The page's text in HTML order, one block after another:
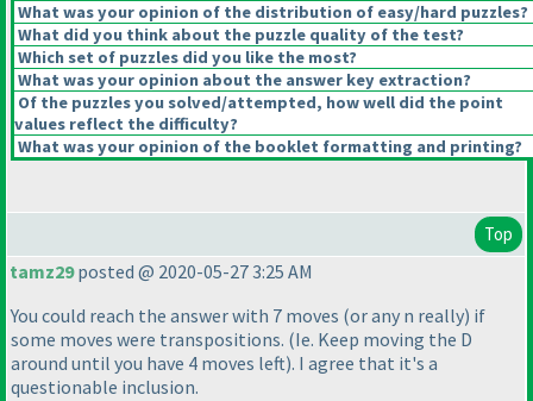
What was your opinion of the distribution of easy/hard puzzles?
What did you think about the puzzle quality of the test?
Which set of puzzles did you like the most?
What was your opinion about the answer key extraction?
Of the puzzles you solved/attempted, how well did the point
values reflect the difficulty?
What was your opinion of the booklet formatting and printing?
Top
tamz29posted @ 2020-05-27 3:25 AM
You could reach the answer with 7 moves (or any n really) if
some moves were transpositions. (Ie. Keep moving the D
around until you have 4 moves left). I agree that it's a
questionable inclusion.